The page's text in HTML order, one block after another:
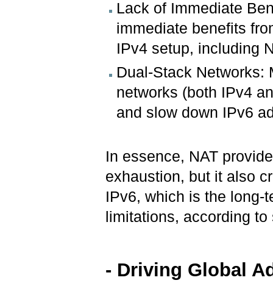
Lack of Immediate
immediate benefits
IPv4 setup, including
Dual-Stack Networks:
networks (both IPv4
and slow down IPv6
In essence, NAT
exhaustion, but it also
IPv6, which is the long-
limitations, according
- Driving Global